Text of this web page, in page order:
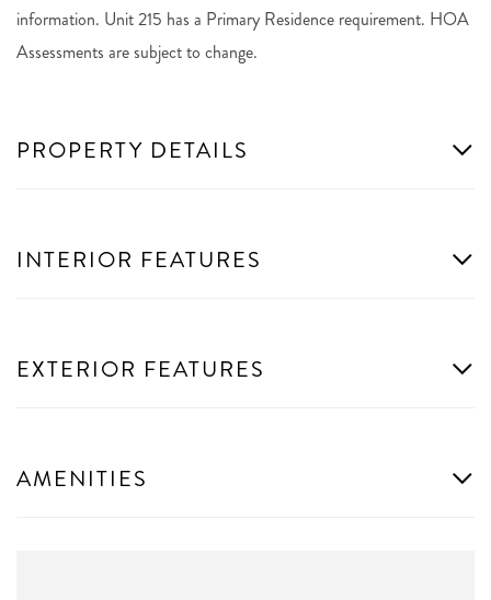
information. Unit 215 has a Primary Residence requirement. HOA
Assessments are subject to change.
PROPERTY DETAILS
INTERIOR FEATURES
EXTERIOR FEATURES
AMENITIES